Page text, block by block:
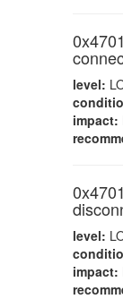
level:
impact:
level:
impact: